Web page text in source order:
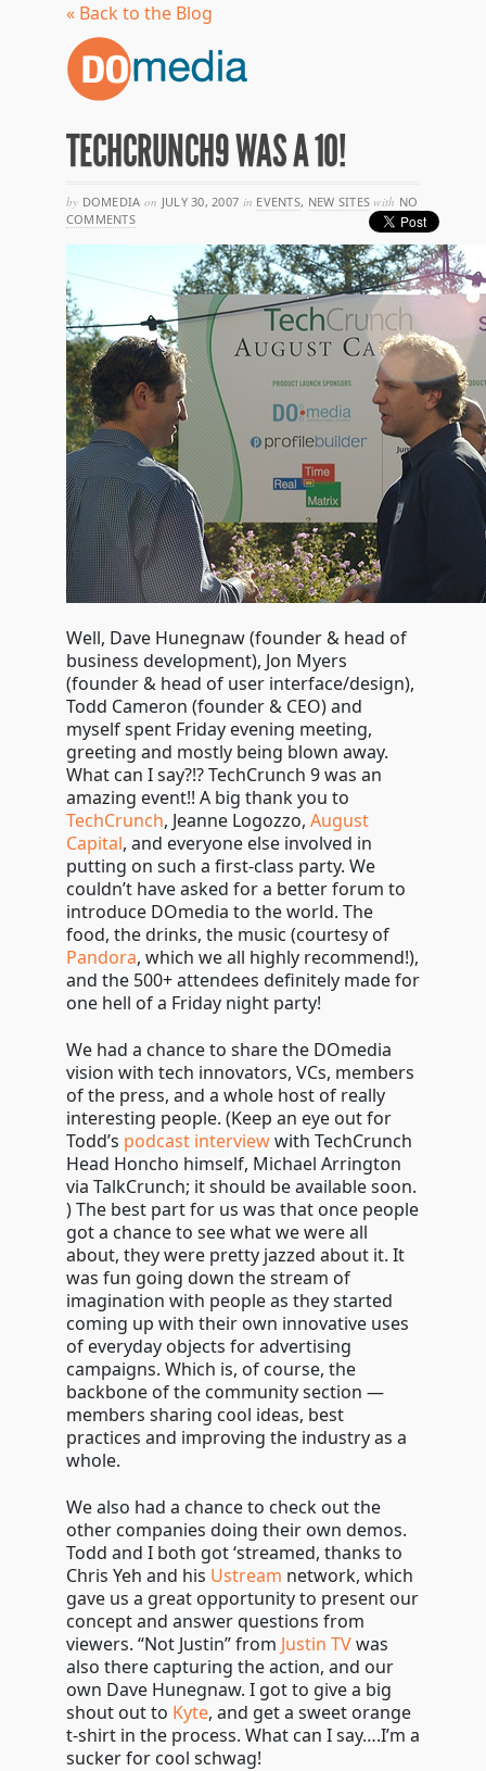
« Back to the Blog
TECHCRUNCH9 WAS A 10!
by DOMEDIA on JULY 30, 2007 in EVENTS, NEW SITES with NO
COMMENTS
Well, Dave Hunegnaw (founder & head of
business development), Jon Myers
(founder & head of user interface/design),
Todd Cameron (founder & CEO) and
myself spent Friday evening meeting,
greeting and mostly being blown away.
What can I say?!? TechCrunch 9 was an
amazing event!! A big thank you to
TechCrunch, Jeanne Logozzo, August
Capital, and everyone else involved in
putting on such a first-class party. We
couldn’t have asked for a better forum to
introduce DOmedia to the world. The
food, the drinks, the music (courtesy of
Pandora, which we all highly recommend!),
and the 500+ attendees definitely made for
one hell of a Friday night party!
We had a chance to share the DOmedia
vision with tech innovators, VCs, members
of the press, and a whole host of really
interesting people. (Keep an eye out for
Todd’s podcast interviewwith TechCrunch
Head Honcho himself, Michael Arrington
via TalkCrunch; it should be available soon.
) The best part for us was that once people
got a chance to see what we were all
about, they were pretty jazzed about it. It
was fun going down the stream of
imagination with people as they started
coming up with their own innovative uses
of everyday objects for advertising
campaigns. Which is, of course, the
backbone of the community section —
members sharing cool ideas, best
practices and improving the industry as a
whole.
We also had a chance to check out the
other companies doing their own demos.
Todd and I both got ‘streamed, thanks to
Chris Yeh and his Ustream network, which
gave us a great opportunity to present our
concept and answer questions from
viewers. “Not Justin” from Justin TVwas
also there capturing the action, and our
own Dave Hunegnaw. I got to give a big
shout out to Kyte, and get a sweet orange
t-shirt in the process. What can I say….I’m a
sucker for cool schwag!